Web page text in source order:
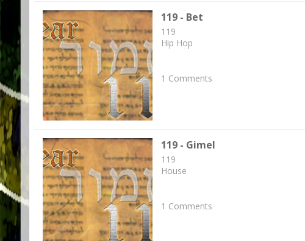
119 - Bet
119
Hip Hop
1 Comments
119 - Gimel
119
House
1 Comments